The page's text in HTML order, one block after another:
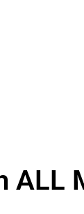
ALL